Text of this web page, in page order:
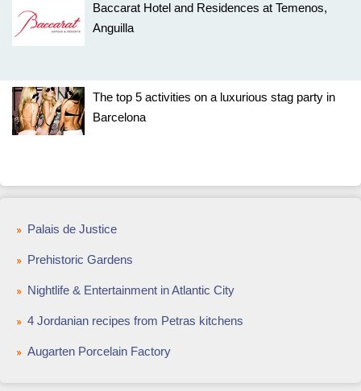
Baccarat Hotel and Residences at Temenos,
Anguilla
The top 5 activities on a luxurious stag party in
Barcelona
Palais de Justice
Prehistoric Gardens
Nightlife & Entertainment in Atlantic City
4 Jordanian recipes from Petras kitchens
Augarten Porcelain Factory